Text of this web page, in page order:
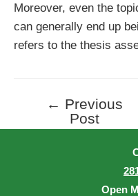
Moreover, even the
can generally end up
refers to the thesis
← Previous
Post
Open